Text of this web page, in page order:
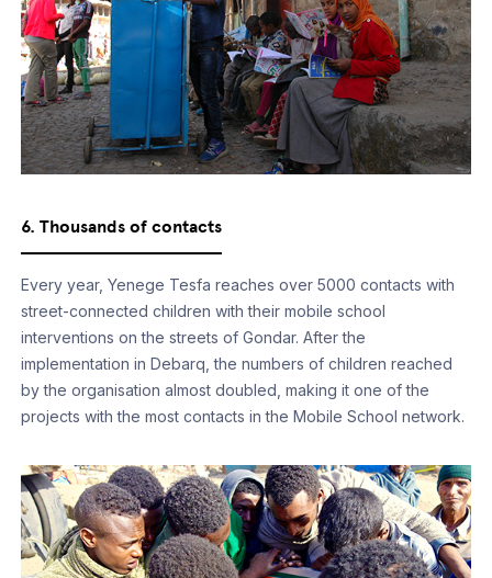
6. Thousands of contacts
Every year, Yenege Tesfa reaches over 5000 contacts with
street-connected children with their mobile school
interventions on the streets of Gondar. After the
implementation in Debarq, the numbers of children reached
by the organisation almost doubled, making it one of the
projects with the most contacts in the Mobile School network.